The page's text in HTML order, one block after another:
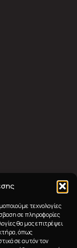
τεχνολογίες
σε πληροφορίες
θα μας επιτρέψει
όπως
σε αυτόν τον